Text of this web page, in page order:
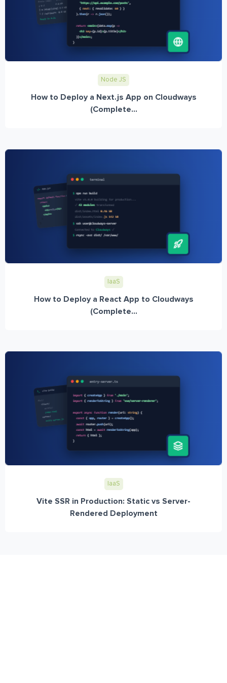
Node JS
How to Deploy a Next.js App on Cloudways
(Complete...
IaaS
How to Deploy a React App to Cloudways
(Complete...
IaaS
Vite SSR in Production: Static vs Server-
Rendered Deployment